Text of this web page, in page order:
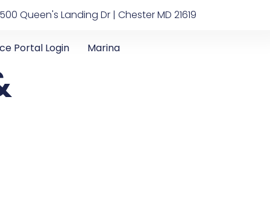
Queen's Landing Dr | Chester MD 21619
Portal Login Marina